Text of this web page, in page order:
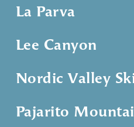
La Parva
Lee Canyon
Nordic Valley
Pajarito